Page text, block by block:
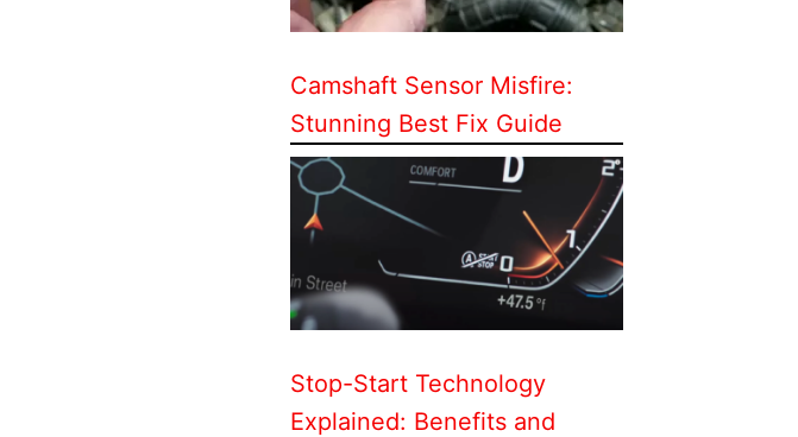
Camshaft Sensor Misfire:
Stunning Best Fix Guide
Stop-Start Technology
Explained: Benefits and